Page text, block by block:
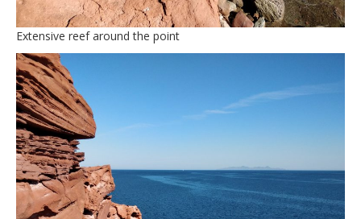
Extensive reef around the point